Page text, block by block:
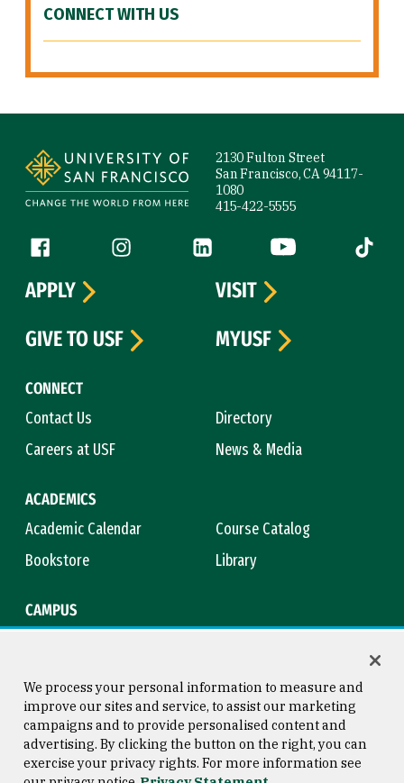
CONNECT WITH US
2130 Fulton Street
San Francisco, CA 94117-
1080
415-422-5555
Follow us
Facebook (link is external)
Instagram (link is external)
LinkedIn (link is external)
YouTube (link is
Tiktok
CONNECT
Contact Us
Directory
Careers at USF
News & Media
ACADEMICS
Academic Calendar
Course Catalog
Bookstore
Library
CAMPUS
APPLY
VISIT
GIVE TO USF
MYUSF
Consumer Information
Copyright © 2026 University of
San Francisco
We process your personal information to measure and
improve our sites and service, to assist our marketing
campaigns and to provide personalised content and
advertising. By clicking the button on the right, you can
exercise your privacy rights. For more information see